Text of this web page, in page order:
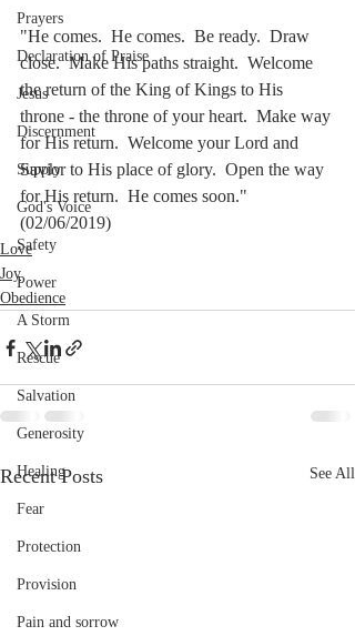
Prayers
Declaration of Praise
Jesus
Discernment
Supply
God's Voice
Safety
Power
A Storm
Rescue
Salvation
Generosity
Healing
Fear
Protection
Provision
Pain and sorrow
"He comes.  He comes.  Be ready.  Draw
close.  Make His paths straight.  Welcome
the return of the King of Kings to His
throne - the throne of your heart.  Make way
for His return.  Welcome your Lord and
Savior to His place of glory.  Open the way
for His return.  He comes soon."
(02/06/2019)
Love
Joy
Obedience
Recent Posts See All